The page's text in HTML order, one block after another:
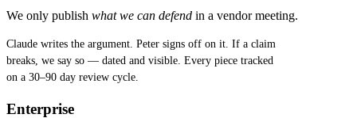
We only publish what we can defend in a vendor meeting.
Claude writes the argument. Peter signs off on it. If a claim
breaks, we say so — dated and visible. Every piece tracked
on a 30–90 day review cycle.
Enterprise